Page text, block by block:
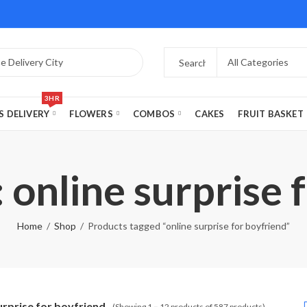
DELIVERY
3HR
FLOWERS COMBOS CAKES FRUIT BASKET
online
Home Shop Products tagged “online surprise for boyfriend”